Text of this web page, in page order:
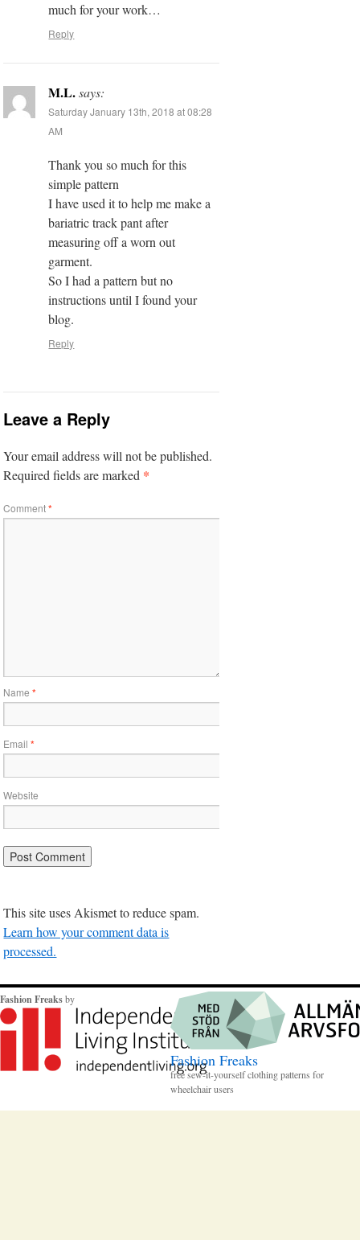
much for your work…
Reply
M.L. says:
Saturday January 13th, 2018 at 08:28
AM
Thank you so much for this
simple pattern
I have used it to help me make a
bariatric track pant after
measuring off a worn out
garment.
So I had a pattern but no
instructions until I found your
blog.
Reply
Leave a Reply
Your email address will not be published.
Required fields are marked *
Comment*
Name*
Email*
Website
This site uses Akismet to reduce spam.
Learn how your comment data is
processed.
Fashion Freaksby
Fashion Freaks
free sew-it-yourself clothing patterns for
wheelchair users